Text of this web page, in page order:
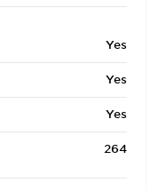
Yes
Yes
Yes
264